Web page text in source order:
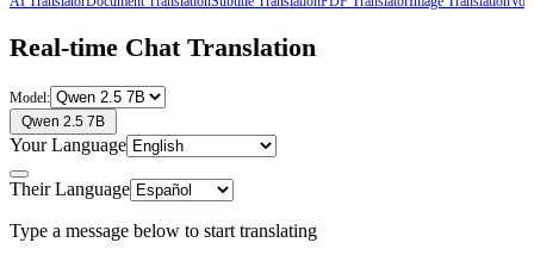
Real-time Chat Translation
Model:
Qwen 2.5 7B
Your Language
Their Language
Type a message below to start translating